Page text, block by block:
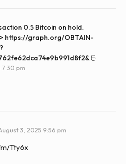
0.5 Bitcoin on hold.
https://graph.org/OBTAIN-
🖱
7:30 pm
3, 2025 9:56 pm
Tty6x